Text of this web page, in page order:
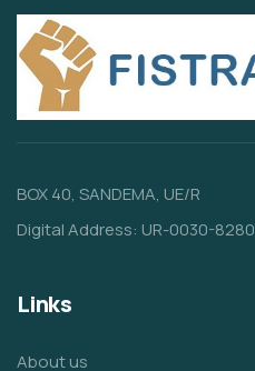
BOX 40, SANDEMA, UE/R
Digital Address: UR-0030-8280
Links
About us